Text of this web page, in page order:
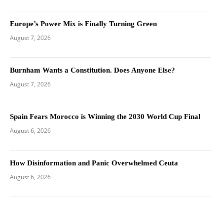
Europe’s Power Mix is Finally Turning Green
August 7, 2026
Burnham Wants a Constitution. Does Anyone Else?
August 7, 2026
Spain Fears Morocco is Winning the 2030 World Cup Final
August 6, 2026
How Disinformation and Panic Overwhelmed Ceuta
August 6, 2026